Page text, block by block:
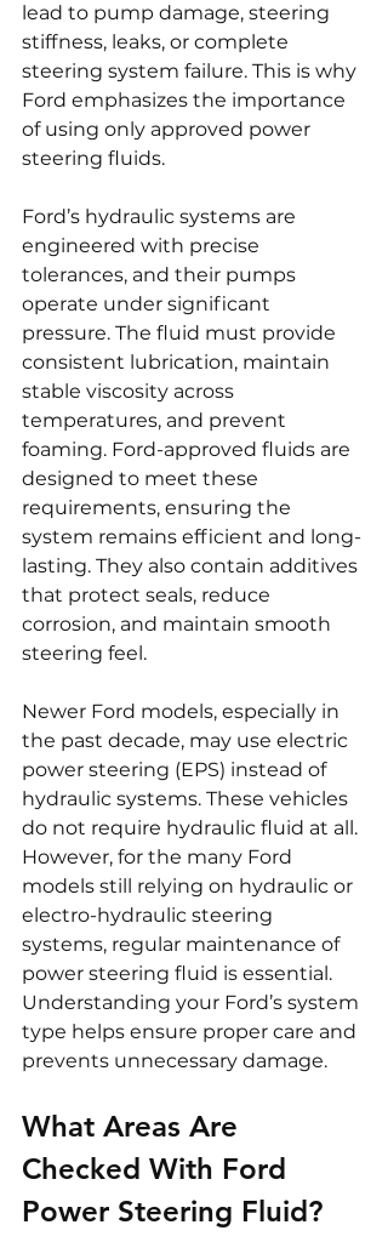
lead to pump damage, steering
stiffness, leaks, or complete
steering system failure. This is why
Ford emphasizes the importance
of using only approved power
steering fluids.
Ford’s hydraulic systems are
engineered with precise
tolerances, and their pumps
operate under significant
pressure. The fluid must provide
consistent lubrication, maintain
stable viscosity across
temperatures, and prevent
foaming. Ford-approved fluids are
designed to meet these
requirements, ensuring the
system remains efficient and long-
lasting. They also contain additives
that protect seals, reduce
corrosion, and maintain smooth
steering feel.
Newer Ford models, especially in
the past decade, may use electric
power steering (EPS) instead of
hydraulic systems. These vehicles
do not require hydraulic fluid at all.
However, for the many Ford
models still relying on hydraulic or
electro-hydraulic steering
systems, regular maintenance of
power steering fluid is essential.
Understanding your Ford’s system
type helps ensure proper care and
prevents unnecessary damage.
What Areas Are
Checked With Ford
Power Steering Fluid?